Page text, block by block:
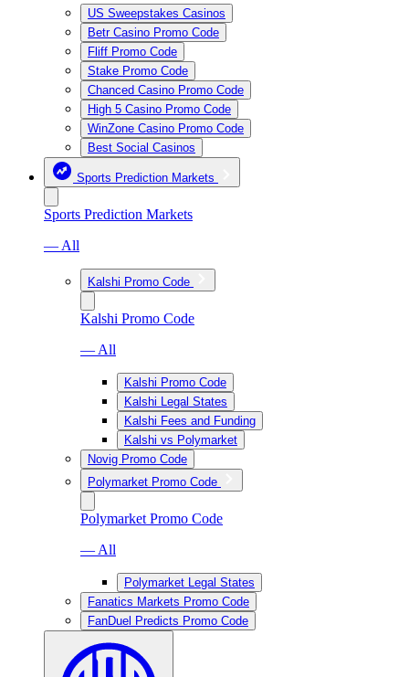
US Sweepstakes Casinos
Betr Casino Promo Code
Fliff Promo Code
Stake Promo Code
Chanced Casino Promo Code
High 5 Casino Promo Code
WinZone Casino Promo Code
Best Social Casinos
Sports Prediction Markets
Sports Prediction Markets
— All
Kalshi Promo Code
Kalshi Promo Code
— All
Kalshi Promo Code
Kalshi Legal States
Kalshi Fees and Funding
Kalshi vs Polymarket
Novig Promo Code
Polymarket Promo Code
Polymarket Promo Code
— All
Polymarket Legal States
Fanatics Markets Promo Code
FanDuel Predicts Promo Code